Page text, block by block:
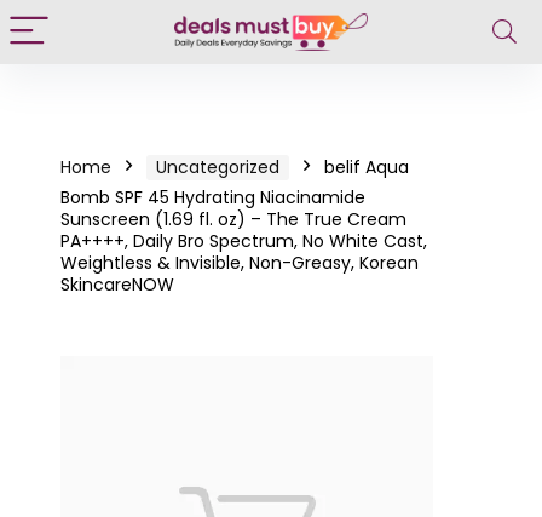
Home Uncategorized
belif Aqua
Bomb SPF 45 Hydrating Niacinamide
Sunscreen (1.69 fl. oz) – The True Cream
PA++++, Daily Bro Spectrum, No White Cast,
Weightless & Invisible, Non-Greasy, Korean
SkincareNOW